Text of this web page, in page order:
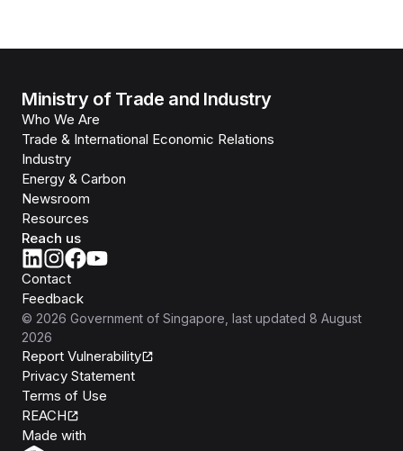
Ministry of Trade and Industry
Who We Are
Trade & International Economic Relations
Industry
Energy & Carbon
Newsroom
Resources
Reach us
Contact
Feedback
© 2026 Government of Singapore , last updated 8 August
2026
Report Vulnerability
Privacy Statement
Terms of Use
REACH
Made with